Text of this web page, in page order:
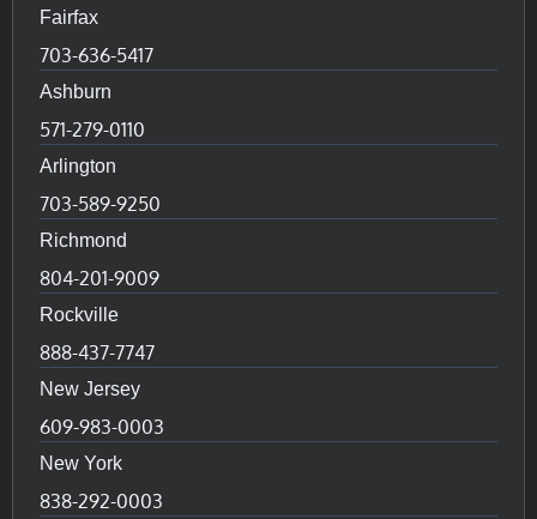
Fairfax
703-636-5417
Ashburn
571-279-0110
Arlington
703-589-9250
Richmond
804-201-9009
Rockville
888-437-7747
New Jersey
609-983-0003
New York
838-292-0003